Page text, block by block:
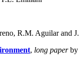
R.M. Aguilar and
, long paperby